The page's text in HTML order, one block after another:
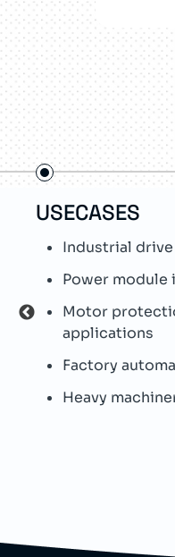
USECASES
Industrial
Power
Motor
applications
Factory
Heavy